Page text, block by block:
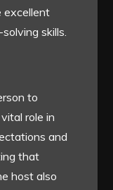
excellent
skills.
to
role in
and
that
host also